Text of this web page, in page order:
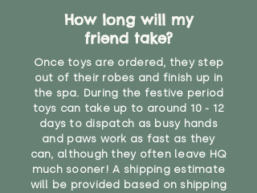
How long will my
friend take?
Once toys are ordered, they step
out of their robes and finish up in
the spa. During the festive period
toys can take up to around 10 - 12
days to dispatch as busy hands
and paws work as fast as they
can, although they often leave HQ
much sooner! A shipping estimate
will be provided based on shipping